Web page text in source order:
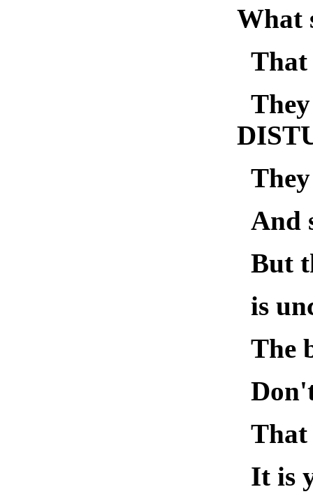
What
That
And
But
is
The
That
It is